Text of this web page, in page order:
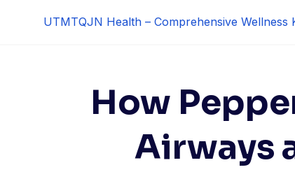
UTMTQJN Health – Comprehensive Wellness
How
Airways